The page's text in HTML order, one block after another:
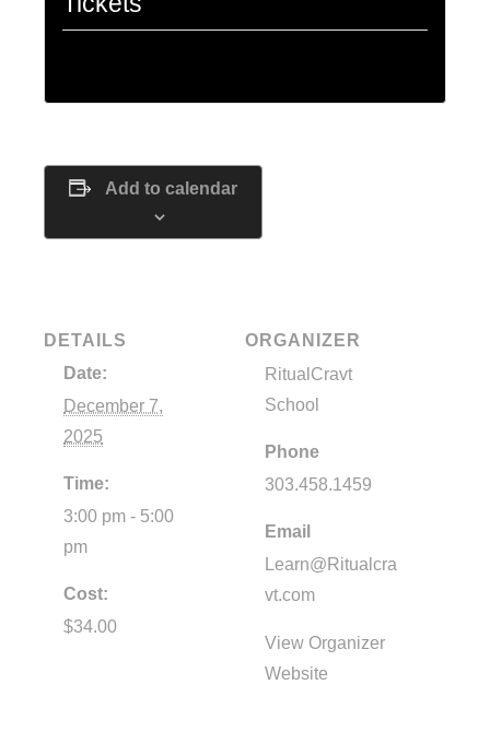
Add to calendar
DETAILS
Date:
December 7,
2025
Time:
3:00 pm - 5:00
pm
Cost:
$34.00
ORGANIZER
RitualCravt
School
Phone
303.458.1459
Email
Learn@Ritualcra
vt.com
View Organizer
Website